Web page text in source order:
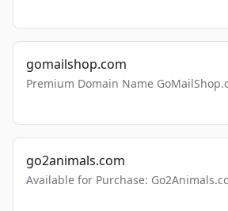
gomailshop.com
Premium Domain Name
go2animals.com
Available for Purchase: